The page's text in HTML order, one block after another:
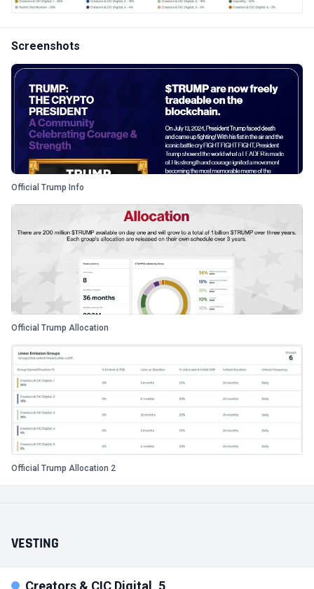
VESTING
Creators & CIC Digital, 5
Screenshots
Official Trump Info
Official Trump Allocation
Official Trump Allocation 2